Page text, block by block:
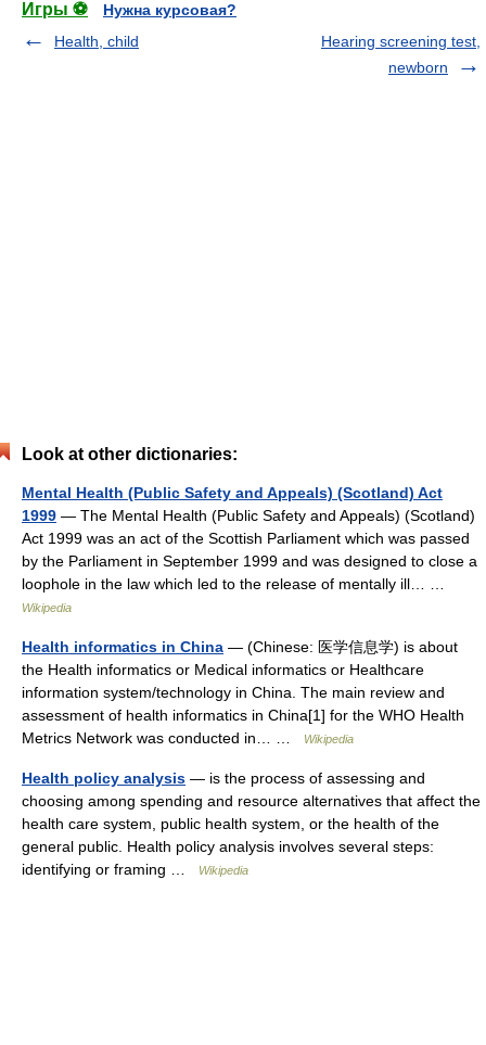
Игры ⚽
Нужна курсовая?
Health, child
Hearing screening test,
newborn
Look at other dictionaries:
Mental Health (Public Safety and Appeals) (Scotland) Act
1999 — The Mental Health (Public Safety and Appeals) (Scotland)
Act 1999 was an act of the Scottish Parliament which was passed
by the Parliament in September 1999 and was designed to close a
loophole in the law which led to the release of mentally ill… …
Wikipedia
Health informatics in China — (Chinese: 医学信息学) is about
the Health informatics or Medical informatics or Healthcare
information system/technology in China. The main review and
assessment of health informatics in China[1] for the WHO Health
Metrics Network was conducted in… …
Wikipedia
Health policy analysis — is the process of assessing and
choosing among spending and resource alternatives that affect the
health care system, public health system, or the health of the
general public. Health policy analysis involves several steps:
identifying or framing …
Wikipedia